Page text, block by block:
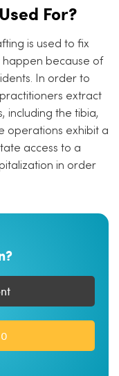
For?
is used to fix
happen because of
In order to
extract
including the tibia,
operations exhibit a
access to a
in order